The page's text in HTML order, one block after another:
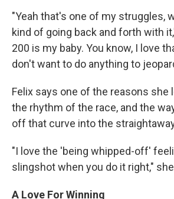
"Yeah that's one of my struggles,
kind of going back and forth with
200 is my baby. You know, I love
don't want to do anything to
Felix says one of the reasons she
the rhythm of the race, and the
off that curve into the
"I love the 'being whipped-off'
slingshot when you do it right,"
A Love For Winning